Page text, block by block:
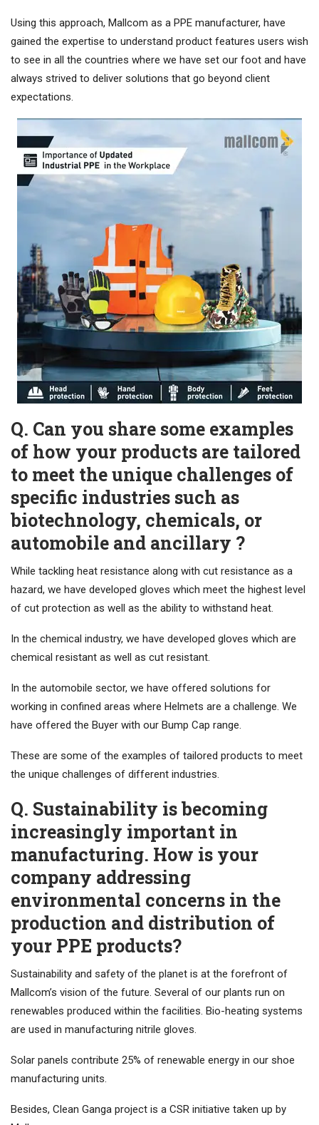
Using this approach, Mallcom as a PPE manufacturer, have
gained the expertise to understand product features users wish
to see in all the countries where we have set our foot and have
always strived to deliver solutions that go beyond client
expectations.
Q. Can you share some examples
of how your products are tailored
to meet the unique challenges of
specific industries such as
biotechnology, chemicals, or
automobile and ancillary ?
While tackling heat resistance along with cut resistance as a
hazard, we have developed gloves which meet the highest level
of cut protection as well as the ability to withstand heat.
In the chemical industry, we have developed gloves which are
chemical resistant as well as cut resistant.
In the automobile sector, we have offered solutions for
working in confined areas where Helmets are a challenge. We
have offered the Buyer with our Bump Cap range.
These are some of the examples of tailored products to meet
the unique challenges of different industries.
Q. Sustainability is becoming
increasingly important in
manufacturing. How is your
company addressing
environmental concerns in the
production and distribution of
your PPE products?
Sustainability and safety of the planet is at the forefront of
Mallcom’s vision of the future. Several of our plants run on
renewables produced within the facilities. Bio-heating systems
are used in manufacturing nitrile gloves.
Solar panels contribute 25% of renewable energy in our shoe
manufacturing units.
Besides, Clean Ganga project is a CSR initiative taken up by